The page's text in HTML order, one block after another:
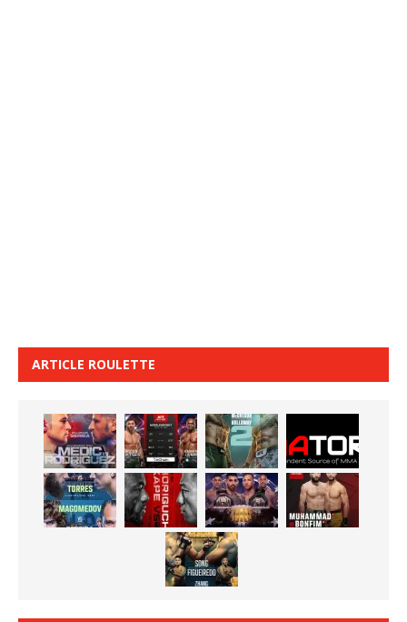
ARTICLE ROULETTE